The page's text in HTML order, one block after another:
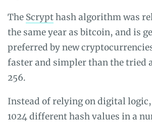
The Scrypthash algorithm was
the same year as bitcoin, and is
preferred by new
faster and simpler than the tried
256.
Instead of relying on digital
1024 different hash values in a